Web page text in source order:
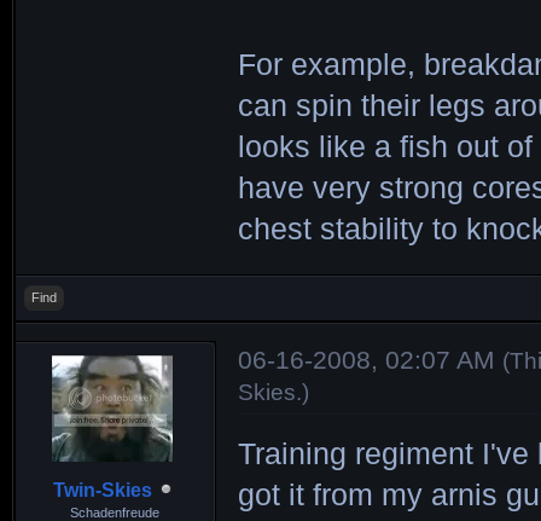
For example,
can spin their legs
looks like a fish out
have very strong
chest stability to
Find
Twin-Skies
Schadenfreude
06-16-2008, 02:07 AM
Skies.)
Training regiment
got it from my arnis